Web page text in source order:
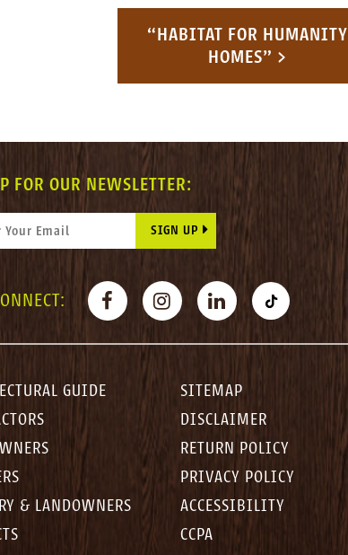
“HABITAT FOR HUMANITY
HOMES” >
FOR OUR NEWSLETTER:
CONTACT USE. PLEASE LEAVE THIS FIELD BLANK.
FACEBOOKINSTAGRAMLINKEDINTIKTOK
GUIDE
& LANDOWNERS
SITEMAP
DISCLAIMER
RETURN POLICY
PRIVACY POLICY
ACCESSIBILITY
CCPA